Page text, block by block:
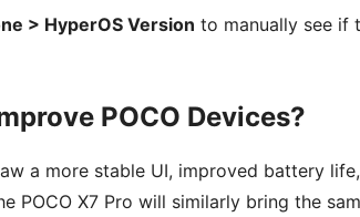
> HyperOS Version to manually see if
POCO Devices?
a more stable UI, improved battery
POCO X7 Pro will similarly bring the